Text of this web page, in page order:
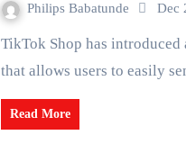
Philips Babatunde Dec
TikTok Shop has introduced a new digital gift card feature
that allows users to easily
Read More